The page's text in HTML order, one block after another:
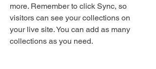
more. Remember to click Sync, so
visitors can see your collections on
your live site. You can add as many
collections as you need.